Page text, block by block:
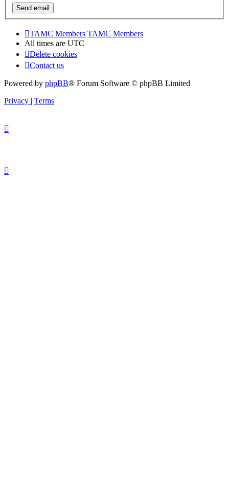
TAMC Members TAMC Members
All times are UTC
Delete cookies
Contact us
Powered by phpBB® Forum Software © phpBB Limited
Privacy
Terms